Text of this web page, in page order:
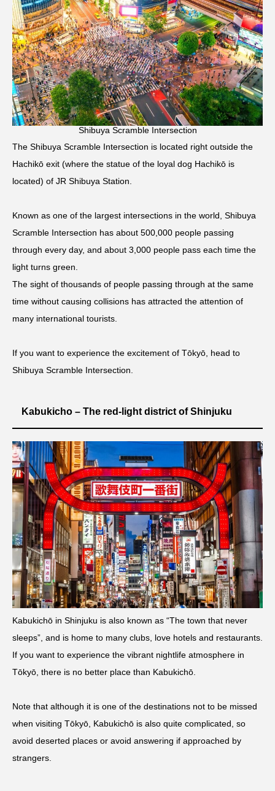
Shibuya Scramble Intersection
The Shibuya Scramble Intersection is located right outside the
Hachikō exit (where the statue of the loyal dog Hachikō is
located) of JR Shibuya Station.
Known as one of the largest intersections in the world, Shibuya
Scramble Intersection has about 500,000 people passing
through every day, and about 3,000 people pass each time the
light turns green.
The sight of thousands of people passing through at the same
time without causing collisions has attracted the attention of
many international tourists.
If you want to experience the excitement of Tōkyō, head to
Shibuya Scramble Intersection.
Kabukicho – The red-light district of Shinjuku
Kabukichō in Shinjuku is also known as “The town that never
sleeps”, and is home to many clubs, love hotels and restaurants.
If you want to experience the vibrant nightlife atmosphere in
Tōkyō, there is no better place than Kabukichō.
Note that although it is one of the destinations not to be missed
when visiting Tōkyō, Kabukichō is also quite complicated, so
avoid deserted places or avoid answering if approached by
strangers.